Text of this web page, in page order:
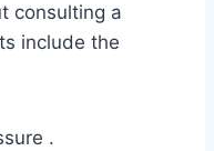
consulting a
include the
.